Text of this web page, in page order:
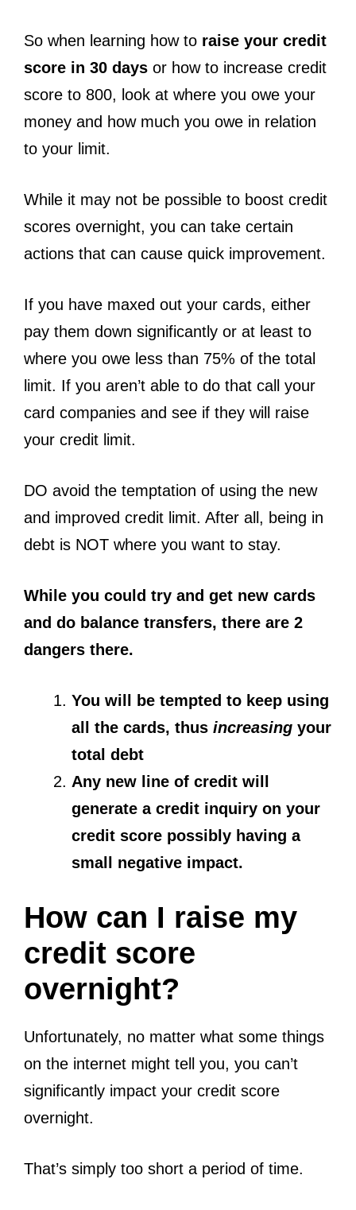
So when learning how to raise your credit
score in 30 days or how to increase credit
score to 800, look at where you owe your
money and how much you owe in relation
to your limit.
While it may not be possible to boost credit
scores overnight, you can take certain
actions that can cause quick improvement.
If you have maxed out your cards, either
pay them down significantly or at least to
where you owe less than 75% of the total
limit. If you aren’t able to do that call your
card companies and see if they will raise
your credit limit.
DO avoid the temptation of using the new
and improved credit limit. After all, being in
debt is NOT where you want to stay.
While you could try and get new cards
and do balance transfers, there are 2
dangers there.
You will be tempted to keep using
all the cards, thus increasing your
total debt
Any new line of credit will
generate a credit inquiry on your
credit score possibly having a
small negative impact.
How can I raise my
credit score
overnight?
Unfortunately, no matter what some things
on the internet might tell you, you can’t
significantly impact your credit score
overnight.
That’s simply too short a period of time.